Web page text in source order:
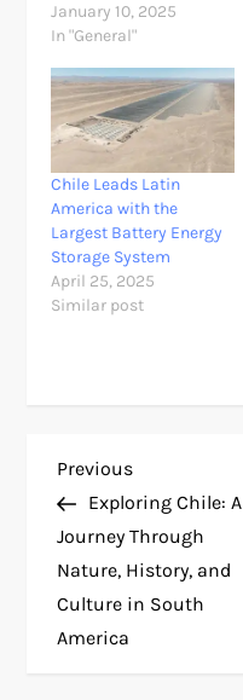
January 10, 2025
In "General"
Chile Leads Latin
America with the
Largest Battery Energy
Storage System
April 25, 2025
Similar post
P
o
s
t
Previous
Post
Previous
Exploring Chile: A
Journey Through
Nature, History, and
Culture in South
America